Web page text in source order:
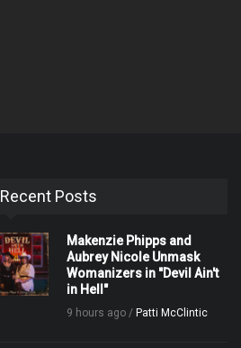
Recent Posts
Makenzie Phipps and
Aubrey Nicole Unmask
Womanizers in "Devil Ain't
in Hell"
9 hours ago / Patti McClintic